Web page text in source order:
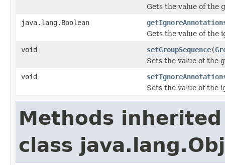
Gets the value of the
java.lang.Boolean
Gets the value of the
void
setGroupSequence(
Sets the value of the
void
Sets the value of the
Methods
class